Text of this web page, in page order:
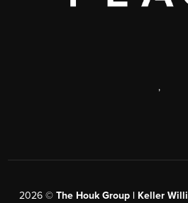
,
2026© The Houk Group | Keller